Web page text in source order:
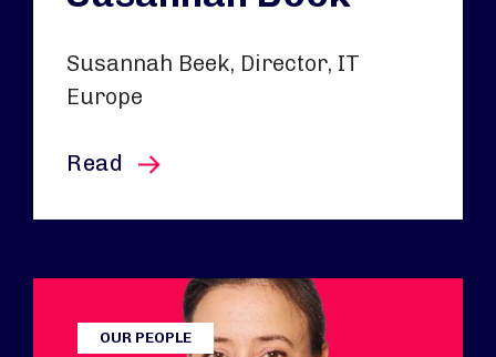
Susannah Beek, Director, IT
Europe
Read this article
OUR PEOPLE